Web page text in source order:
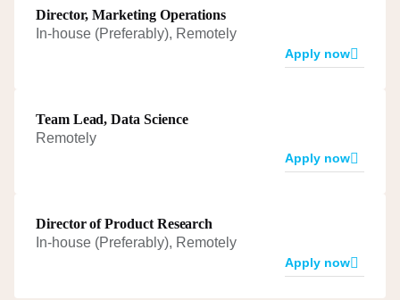
Director, Marketing Operations
In-house (Preferably), Remotely
Apply now
Team Lead, Data Science
Remotely
Apply now
Director of Product Research
In-house (Preferably), Remotely
Apply now